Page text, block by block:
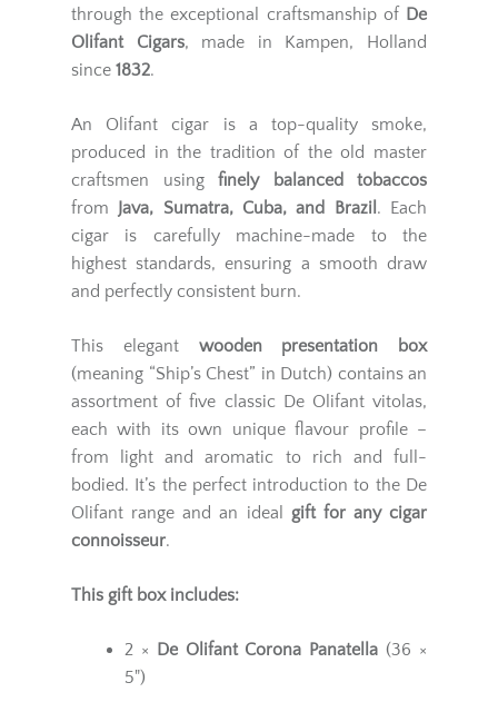
through the exceptional craftsmanship of De
Olifant Cigars, made in Kampen, Holland
since 1832.
An Olifant cigar is a top-quality smoke,
produced in the tradition of the old master
craftsmen using finely balanced tobaccos
from Java, Sumatra, Cuba, and Brazil . Each
cigar is carefully machine-made to the
highest standards, ensuring a smooth draw
and perfectly consistent burn.
This elegant wooden presentation box
(meaning “Ship’s Chest” in Dutch) contains an
assortment of five classic De Olifant vitolas,
each with its own unique flavour profile –
from light and aromatic to rich and full-
bodied. It’s the perfect introduction to the De
Olifant range and an ideal gift for any cigar
connoisseur.
This gift box includes:
2 × De Olifant Corona Panatella (36 ×
5")